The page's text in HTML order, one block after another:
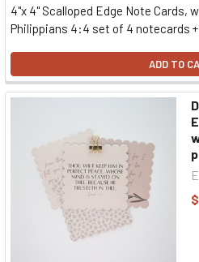
4"x 4" Scalloped Edge Note Cards,
Philippians 4:4 set of 4 notecards +
ADD TO